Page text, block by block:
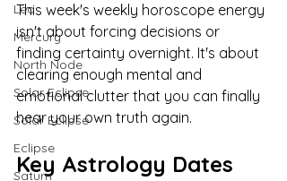
Leo
Mercury
North Node
Solar Eclipse
Solar Eclipse
Eclipse
Saturn
This week's weekly horoscope energy
isn't about forcing decisions or
finding certainty overnight. It's about
clearing enough mental and
emotional clutter that you can finally
hear your own truth again.
Key Astrology Dates